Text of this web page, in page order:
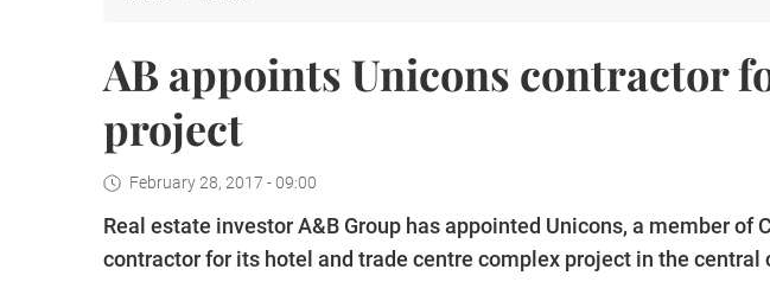
AB appoints Unicons contractor
project
February 28, 2017 - 09:00
Real estate investor A&B Group has appointed Unicons, a member of
contractor for its hotel and trade centre complex project in the central